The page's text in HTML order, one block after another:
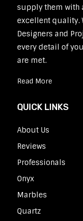
supply them with
excellent quality.
Designers and
every detail of
are met.
Read More
QUICK LINKS
About Us
Reviews
Professionals
Onyx
Marbles
Quartz